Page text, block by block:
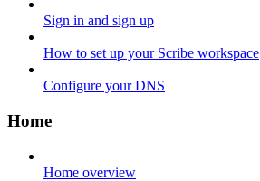
Sign in and sign up
How to set up your Scribe workspace
Configure your DNS
Home
Home overview